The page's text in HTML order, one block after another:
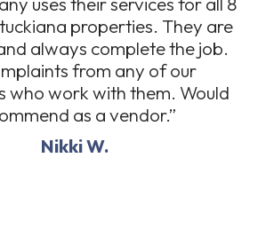
properties. They are
always complete the job.
from any of our
who work with them. Would
as a vendor.”
Nikki W.